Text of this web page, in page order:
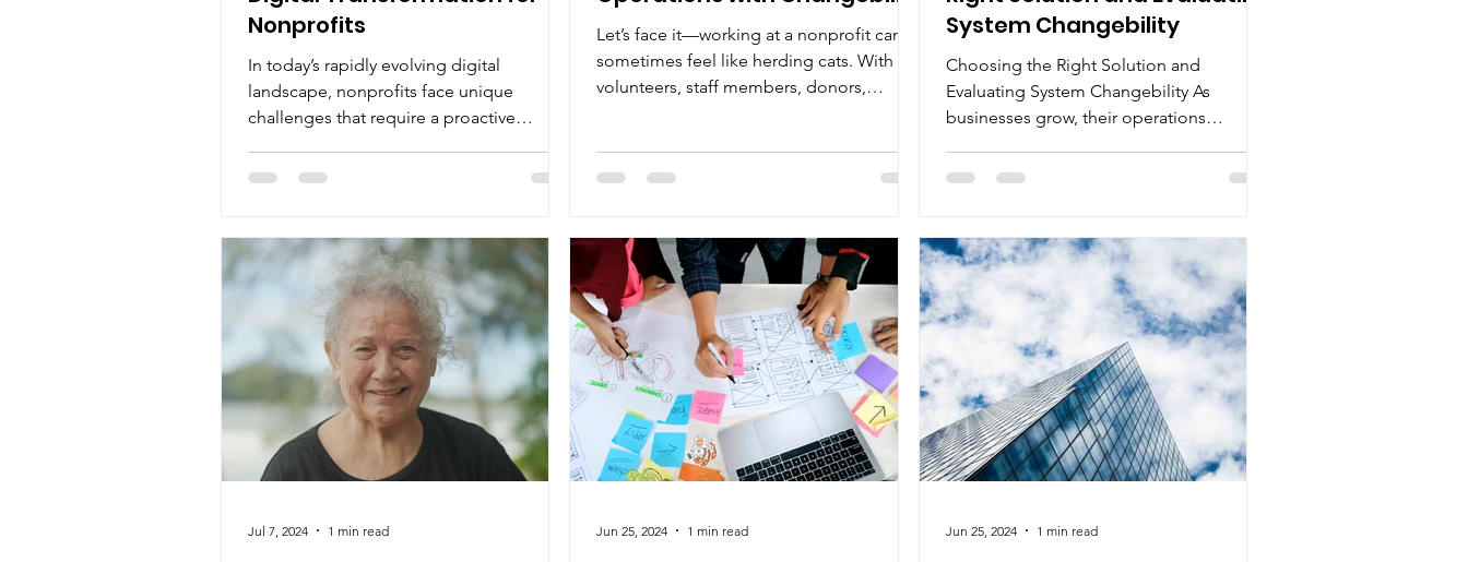
Nonprofits
In today’s rapidly evolving digital
landscape, nonprofits face unique
challenges that require a proactive
Let’s face it—working at a nonprofit can
sometimes feel like herding cats. With
volunteers, staff members, donors,
System Changebility
Choosing the Right Solution and
Evaluating System Changebility As
businesses grow, their operations
Jul 7, 2024 1 min read Jun 25, 2024 1 min read Jun 25, 2024 1 min read